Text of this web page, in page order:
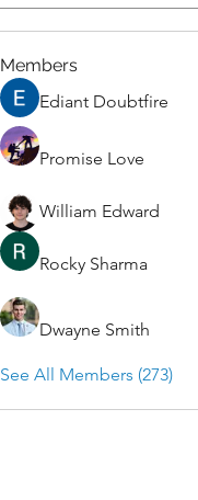
Members
Ediant Doubtfire
Promise Love
William Edward
Rocky Sharma
Dwayne Smith
See All Members (273)